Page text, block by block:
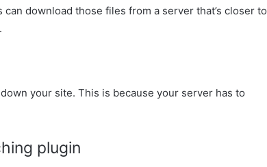
download those files from a server that’s closer to
your site. This is because your server has to
plugin